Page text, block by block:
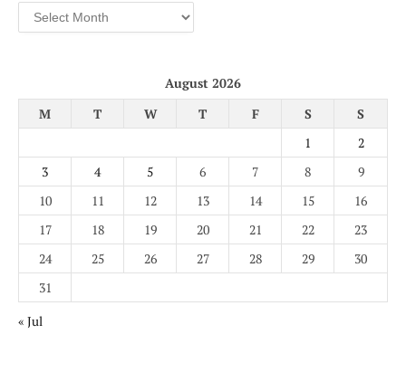
Archives
August 2026
M
T W T F S
S
1
2
3
4 5 6 7 8
9
10
11 12 13 14 15
16
17
18 19 20 21 22
23
24
25 26 27 28 29
30
31
« Jul